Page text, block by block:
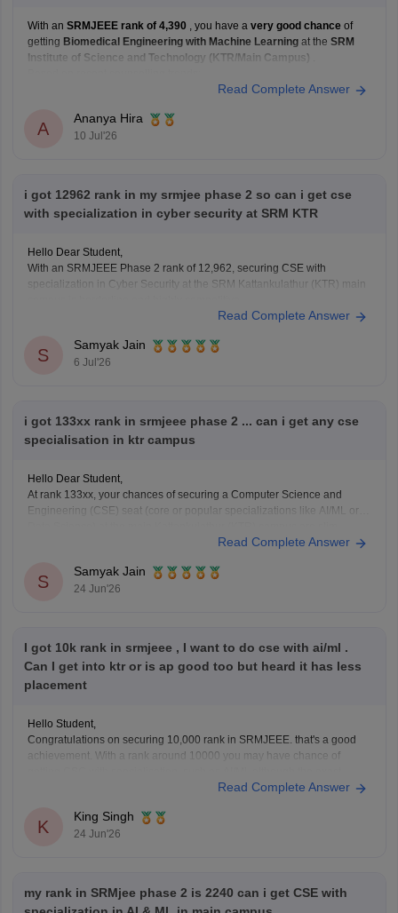
With an SRMJEEE rank of 4,390 , you have a very good chance of
getting Biomedical Engineering with Machine Learning at the SRM
Institute of Science and Technology (KTR/Main Campus)
well within the rangethat has historically
been competitive for Biomedical
Read Complete Answer
A
Ananya Hira
10 Jul'26
i got 12962 rank in my srmjee phase 2 so can i get cse
with specialization in cyber security at SRM KTR
Hello Dear Student,
With an SRMJEEE Phase 2 rank of 12,962, securing CSE with
specialization in Cyber Security at the SRM Kattankulathur (KTR) main
articles/srmjeee-cse-cutoff-2026-for-btech-qualifying-
marks-for-srm-computer-science-admission
Hope it helps!
Read Complete Answer
S
Samyak Jain
6 Jul'26
i got 133xx rank in srmjeee phase 2 ... can i get any cse
specialisation in ktr campus
Hello Dear Student,
At rank 133xx, your chances of securing a Computer Science and
Engineering (CSE) seat (core or popular specializations like AI/ML or
Historically, Kattankulathur campus cutoffs for CSE and top
You
Read Complete Answer
S
Samyak Jain
24 Jun'26
I got 10k rank in srmjeee , I want to do cse with ai/ml .
Can I get into ktr or is ap good too but heard it has less
placement
Hello Student,
Congratulations on securing 10,000 rank in SRMJEEE. that's a good
achievement. With a rank around 10000 you may have chance of
branch allotment will depend on seat availability and the counselling
Read Complete Answer
K
King Singh
24 Jun'26
my rank in SRMjee phase 2 is 2240 can i get CSE with